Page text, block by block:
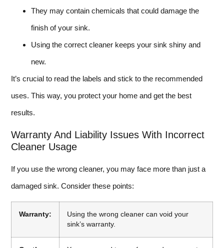
They may contain chemicals that could damage the
finish of your sink.
Using the correct cleaner keeps your sink shiny and
new.
It’s crucial to read the labels and stick to the recommended
uses. This way, you protect your home and get the best
results.
Warranty And Liability Issues With Incorrect
Cleaner Usage
If you use the wrong cleaner, you may face more than just a
damaged sink. Consider these points:
Warranty:
Using the wrong cleaner can void your
sink’s warranty.